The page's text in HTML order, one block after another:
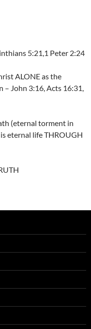
5:21,1 Peter 2:24
ALONE as the
– John 3:16, Acts 16:31,
(eternal torment in
eternal life THROUGH